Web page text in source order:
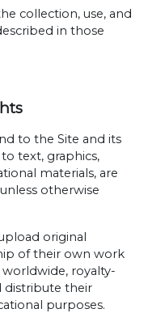
collection, use, and
in those
to the Site and its
text, graphics,
materials, are
otherwise
original
of their own work
royalty-
distribute their
purposes.